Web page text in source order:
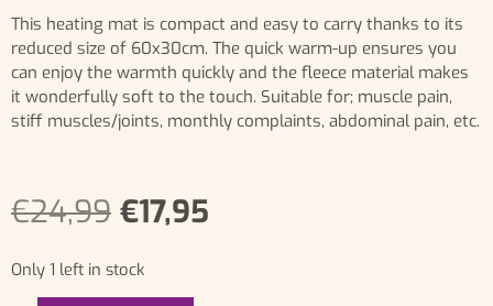
This heating mat is compact and easy to carry thanks to its
reduced size of 60x30cm. The quick warm-up ensures you
can enjoy the warmth quickly and the fleece material makes
it wonderfully soft to the touch. Suitable for; muscle pain,
stiff muscles/joints, monthly complaints, abdominal pain, etc.
€24,99 €17,95
Only 1 left in stock